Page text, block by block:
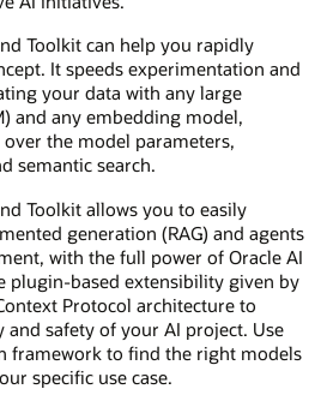
Toolkit can help you rapidly
It speeds experimentation and
your data with any large
and any embedding model,
the model parameters,
semantic search.
Toolkit allows you to easily
generation (RAG) and agents
with the full power of Oracle AI
plugin-based extensibility given by
Protocol architecture to
and safety of your AI project. Use
framework to find the right models
specific use case.